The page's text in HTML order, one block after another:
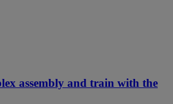
assembly and train with the